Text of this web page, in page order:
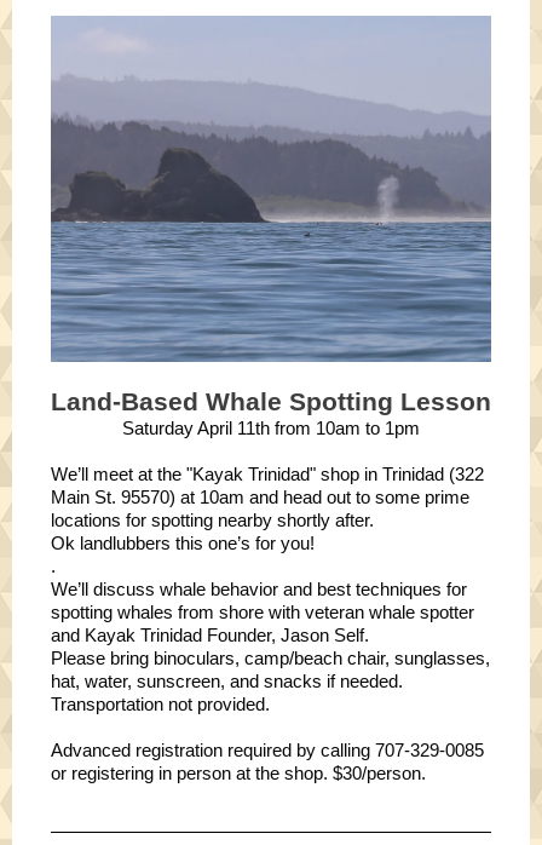
Land-Based Whale Spotting Lesson
Saturday April 11th from 10am to 1pm
We’ll meet at the "Kayak Trinidad" shop in Trinidad (322
Main St. 95570) at 10am and head out to some prime
locations for spotting nearby shortly after.
Ok landlubbers this one’s for you!
.
We’ll discuss whale behavior and best techniques for
spotting whales from shore with veteran whale spotter
and Kayak Trinidad Founder, Jason Self.
Please bring binoculars, camp/beach chair, sunglasses,
hat, water, sunscreen, and snacks if needed.
Transportation not provided.
Advanced registration required by calling 707-329-0085
or registering in person at the shop. $30/person.